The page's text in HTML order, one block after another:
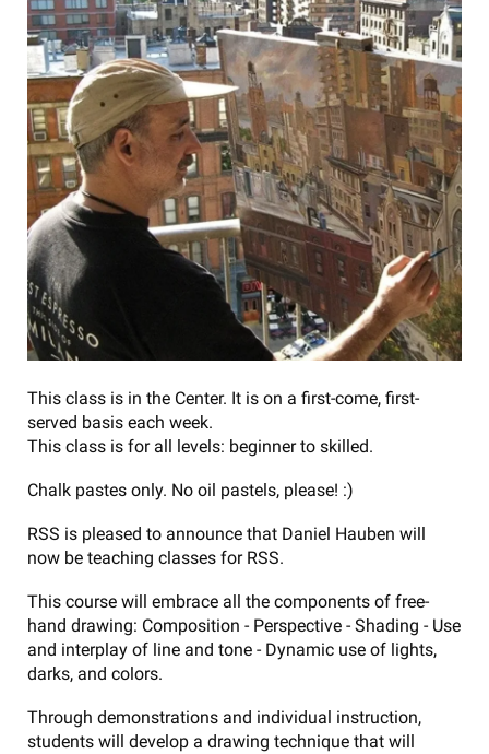
This class is in the Center. It is on a first-come, first-
served basis each week.
This class is for all levels: beginner to skilled.
Chalk pastes only. No oil pastels, please! :)
RSS is pleased to announce that Daniel Hauben will
now be teaching classes for RSS.
This course will embrace all the components of free-
hand drawing: Composition - Perspective - Shading - Use
and interplay of line and tone - Dynamic use of lights,
darks, and colors.
Through demonstrations and individual instruction,
students will develop a drawing technique that will